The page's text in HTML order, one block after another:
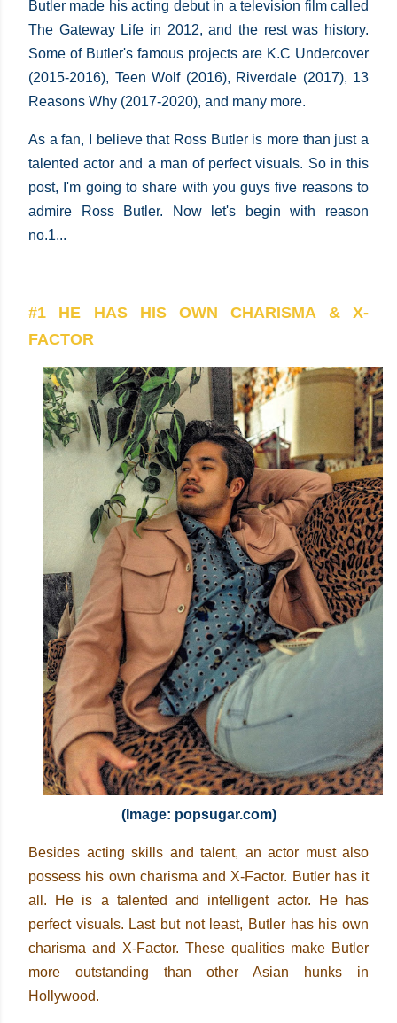
Butler made his acting debut in a television film called
The Gateway Life in 2012, and the rest was history.
Some of Butler's famous projects are K.C Undercover
(2015-2016), Teen Wolf (2016), Riverdale (2017), 13
Reasons Why (2017-2020), and many more.
As a fan, I believe that Ross Butler is more than just a
talented actor and a man of perfect visuals. So in this
post, I'm going to share with you guys five reasons to
admire Ross Butler. Now let's begin with reason
no.1...
#1 HE HAS HIS OWN CHARISMA & X-
FACTOR
(Image: popsugar.com)
Besides acting skills and talent, an actor must also
possess his own charisma and X-Factor. Butler has it
all. He is a talented and intelligent actor. He has
perfect visuals. Last but not least, Butler has his own
charisma and X-Factor. These qualities make Butler
more outstanding than other Asian hunks in
Hollywood.